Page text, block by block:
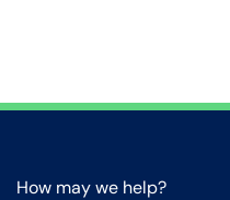
How may we help?